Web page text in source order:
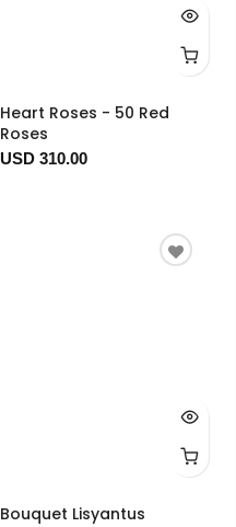
Heart Roses - 50 Red
Roses
USD 310.00
Bouquet Lisyantus